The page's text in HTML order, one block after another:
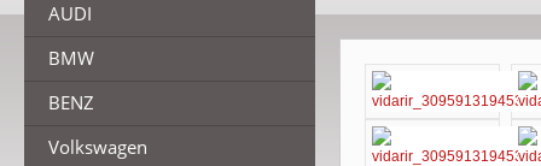
AUDI
BMW
BENZ
Volkswagen